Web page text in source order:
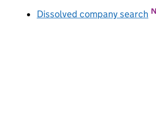
Dissolved company search